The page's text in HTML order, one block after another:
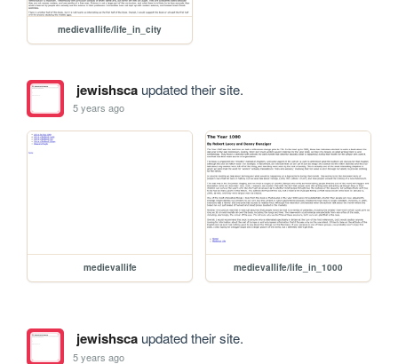
medievallife/life_in_city
jewishscaupdated their site.
5 years ago
medievallife medievallife/life_in_1000
jewishscaupdated their site.
5 years ago